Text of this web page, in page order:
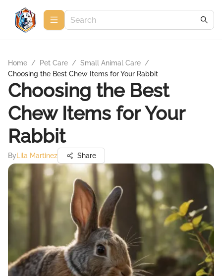
Home / Pet Care / Small Animal Care /
Choosing the Best Chew Items for Your Rabbit
Choosing the Best
Chew Items for Your
Rabbit
By Lila Martinez Share